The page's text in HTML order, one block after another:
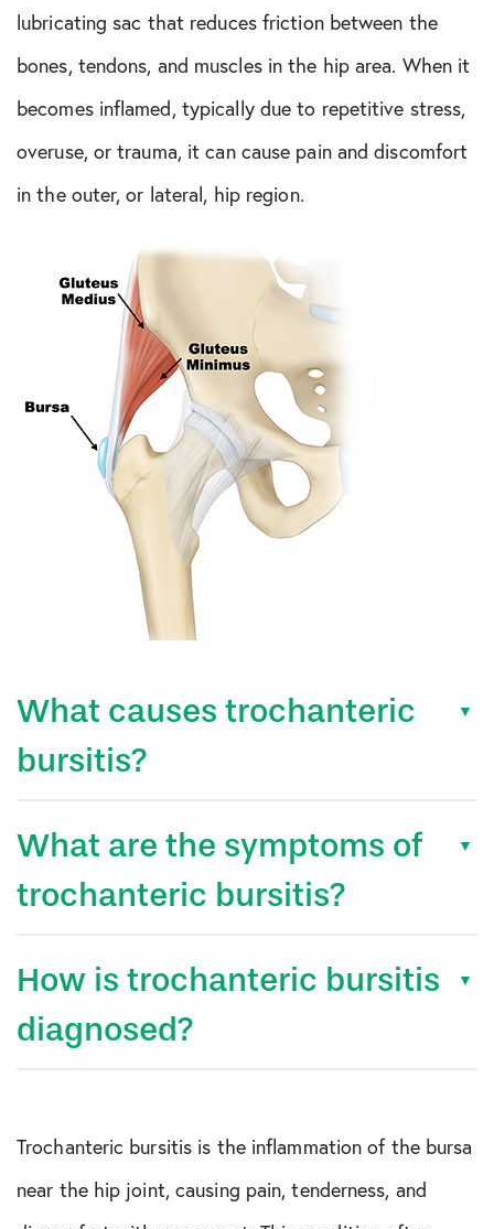
lubricating sac that reduces friction between the
bones, tendons, and muscles in the hip area. When it
becomes inflamed, typically due to repetitive stress,
overuse, or trauma, it can cause pain and discomfort
in the outer, or lateral, hip region.
What causes trochanteric
bursitis?
What are the symptoms of
trochanteric bursitis?
How is trochanteric bursitis
diagnosed?
Trochanteric bursitis is the inflammation of the bursa
near the hip joint, causing pain, tenderness, and